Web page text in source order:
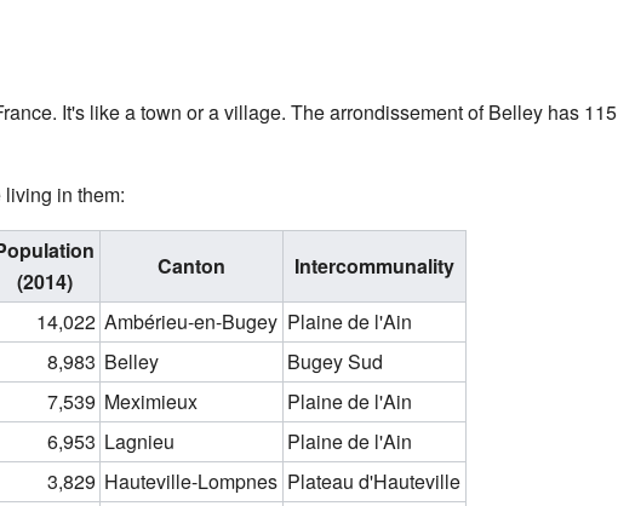
It's like a town or a village. The arrondissement of Belley has 115
in them:
(2014)
Canton
Intercommunality
14,022 Ambérieu-en-Bugey Plaine de l'Ain
8,983 Belley
Bugey Sud
7,539 Meximieux
Plaine de l'Ain
6,953 Lagnieu
Plaine de l'Ain
3,829 Hauteville-Lompnes Plateau d'Hauteville